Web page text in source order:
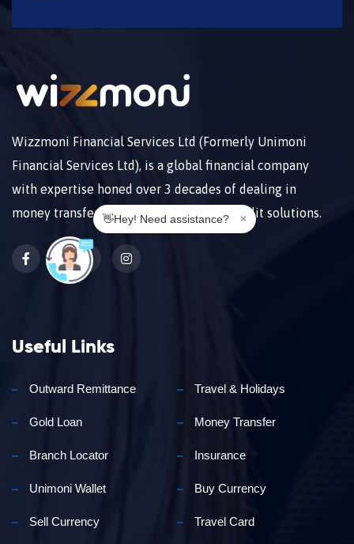
Wizzmoni Financial Services Ltd (Formerly Unimoni
Financial Services Ltd), is a global financial company
with expertise honed over 3 decades of dealing in
money transfers, forex, payments, and credit solutions.
𝕏
Useful Links
Outward Remittance Travel & Holidays
Gold Loan Money Transfer
Branch Locator Insurance
Unimoni Wallet Buy Currency
Sell Currency Travel Card
👋Hey! Need assistance? ×